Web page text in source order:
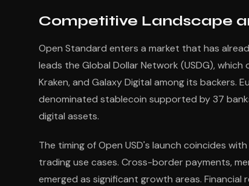
Competitive Landscape
Open Standard enters a market that has
leads the Global Dollar Network (USDG),
Kraken, and Galaxy Digital among its backers.
denominated stablecoin supported by 37
digital assets.
The timing of Open USD's launch coincides
trading use cases. Cross-border payments,
emerged as significant growth areas.